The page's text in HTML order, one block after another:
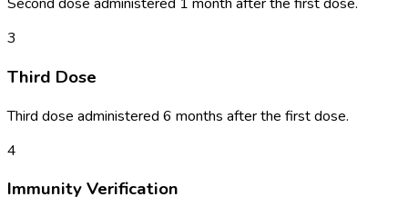
3
Third Dose
Third dose administered 6 months after the first dose.
4
Immunity Verification